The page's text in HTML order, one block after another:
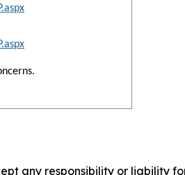
any responsibility or liability